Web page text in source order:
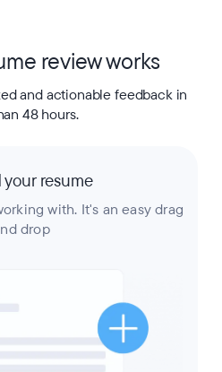
review works
and actionable feedback in
48 hours.
resume
with. It's an easy drag
drop